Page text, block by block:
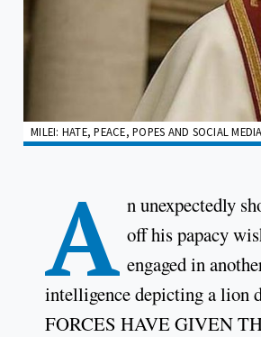
MILEI: HATE, PEACE, POPES AND SOCIAL
A n unexpectedly
off his papacy
engaged in
intelligence depicting a lion
FORCES HAVE GIVEN